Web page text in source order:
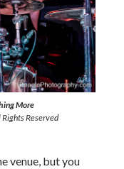
More
Reserved
venue, but you